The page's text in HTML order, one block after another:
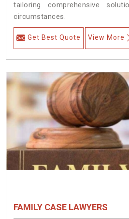
tailoring comprehensive
circumstances.
Get Best Quote View More
FAMILY CASE LAWYERS